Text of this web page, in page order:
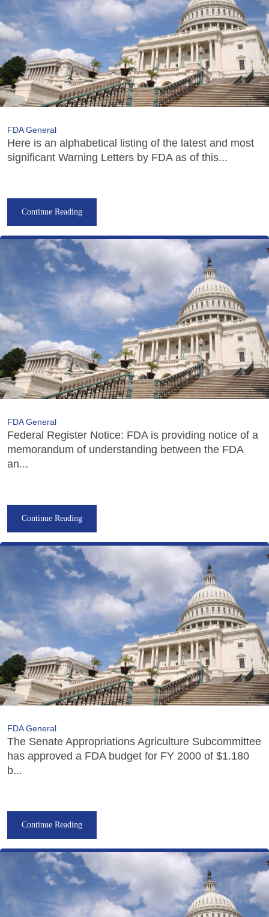
FDA General
Here is an alphabetical listing of the latest and most
significant Warning Letters by FDA as of this...
Continue Reading
FDA General
Federal Register Notice: FDA is providing notice of a
memorandum of understanding between the FDA
an...
Continue Reading
FDA General
The Senate Appropriations Agriculture Subcommittee
has approved a FDA budget for FY 2000 of $1.180
b...
Continue Reading